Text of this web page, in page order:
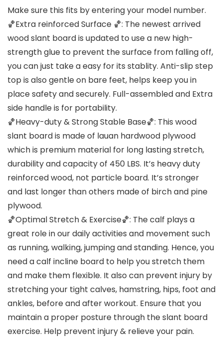
Make sure this fits by entering your model number.
🏀Extra reinforced Surface 🏀: The newest arrived
wood slant board is updated to use a new high-
strength glue to prevent the surface from falling off,
you can just take a easy for its stablity. Anti-slip step
top is also gentle on bare feet, helps keep you in
place safety and securely. Full-assembled and Extra
side handle is for portability.
🏀Heavy-duty & Strong Stable Base🏀: This wood
slant board is made of lauan hardwood plywood
which is premium material for long lasting stretch,
durability and capacity of 450 LBS. It’s heavy duty
reinforced wood, not particle board. It’s stronger
and last longer than others made of birch and pine
plywood.
🏀Optimal Stretch & Exercise🏀: The calf plays a
great role in our daily activities and movement such
as running, walking, jumping and standing. Hence, you
need a calf incline board to help you stretch them
and make them flexible. It also can prevent injury by
stretching your tight calves, hamstring, hips, foot and
ankles, before and after workout. Ensure that you
maintain a proper posture through the slant board
exercise. Help prevent injury & relieve your pain.